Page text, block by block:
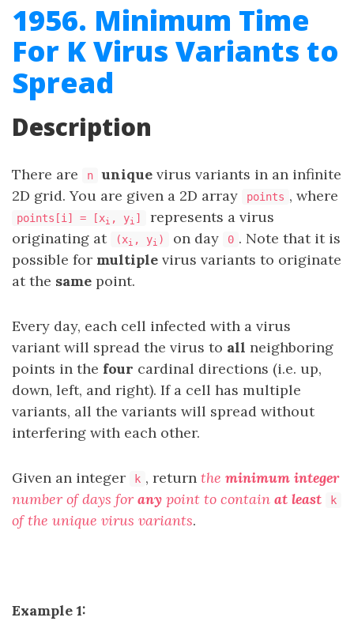
1956. Minimum Time
For K Virus Variants to
Spread
Description
There are n unique virus variants in an infinite
2D grid. You are given a 2D array
points , where
points[i] = [xi , yi ]
represents a virus
originating at
(xi , yi ) on day 0 . Note that it is
possible for multiple virus variants to originate
at the same point.
Every day, each cell infected with a virus
variant will spread the virus to all neighboring
points in the four cardinal directions (i.e. up,
down, left, and right). If a cell has multiple
variants, all the variants will spread without
interfering with each other.
Given an integer k , return the minimum integer
number of days for any point to contain at least k
of the unique virus variants.
Example 1: